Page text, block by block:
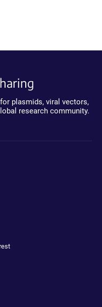
plasmids, viral vectors,
research community.